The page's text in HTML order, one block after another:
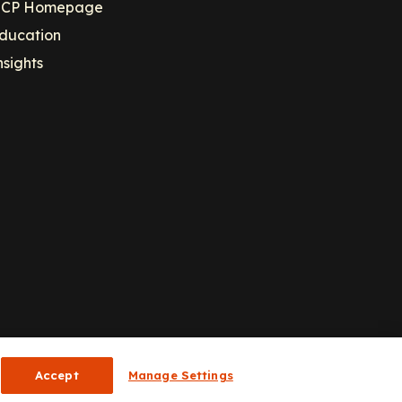
Homepage
Accept Manage Settings